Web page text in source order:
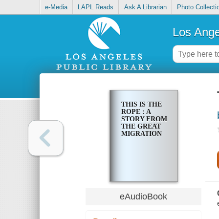
e-Media LAPL Reads Ask A Librarian Photo
Los
THIS IS THE
ROPE : A
STORY FROM
THE GREAT
MIGRATION
eAudioBook